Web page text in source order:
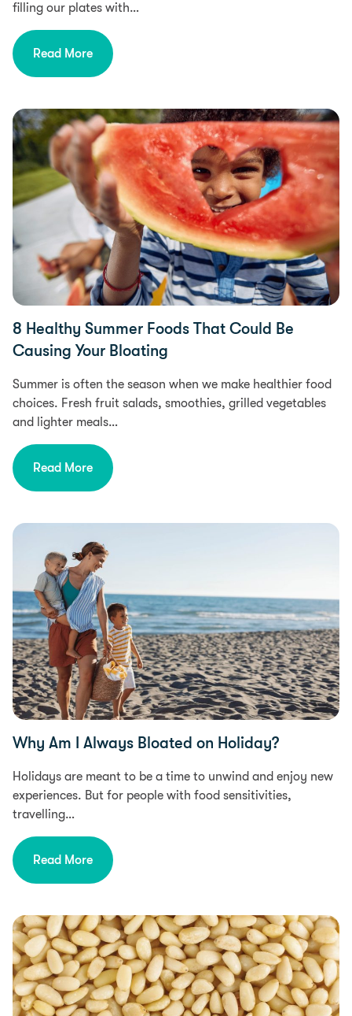
filling our plates with…
Read More
Food Intolerances
8 Healthy Summer Foods That Could Be
Causing Your Bloating
Summer is often the season when we make healthier food
choices. Fresh fruit salads, smoothies, grilled vegetables
and lighter meals…
Read More
Food Intolerances
Why Am I Always Bloated on Holiday?
Holidays are meant to be a time to unwind and enjoy new
experiences. But for people with food sensitivities,
travelling…
Read More
Health